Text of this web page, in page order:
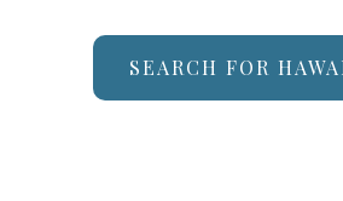
SEARCH FOR